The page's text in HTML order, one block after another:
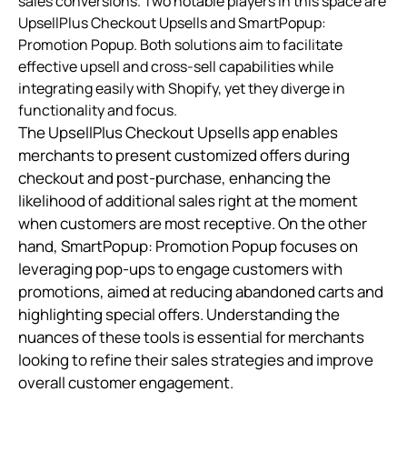
UpsellPlus Checkout Upsells and SmartPopup:
Promotion Popup. Both solutions aim to facilitate
effective upsell and cross-sell capabilities while
integrating easily with Shopify, yet they diverge in
functionality and focus.
The UpsellPlus Checkout Upsells app enables
merchants to present customized offers during
checkout and post-purchase, enhancing the
likelihood of additional sales right at the moment
when customers are most receptive. On the other
hand, SmartPopup: Promotion Popup focuses on
leveraging pop-ups to engage customers with
promotions, aimed at reducing abandoned carts and
highlighting special offers. Understanding the
nuances of these tools is essential for merchants
looking to refine their sales strategies and improve
overall customer engagement.